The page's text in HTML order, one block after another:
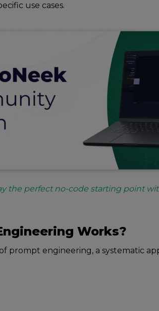
usе cases.
the perfect no-code starting point
Works?
prompt еnginееring, a systеmatic